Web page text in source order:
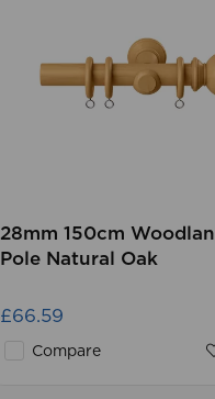
28mm 150cm
Pole Natural Oak
£66.59
Compare